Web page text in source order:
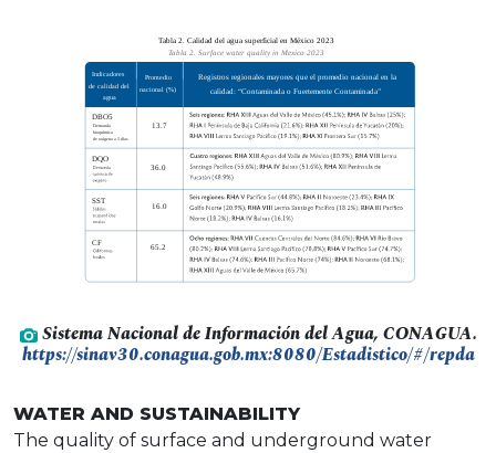
Sistema Nacional de Información del Agua, CONAGUA.
https://sinav30.conagua.gob.mx:8080/Estadistico/#/repda
WATER AND SUSTAINABILITY
The quality of surface and underground water